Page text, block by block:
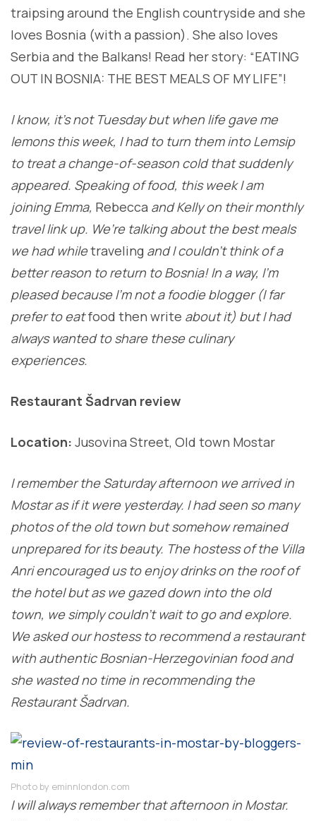
traipsing around the English countryside and she
loves Bosnia (with a passion). She also loves
Serbia and the Balkans! Read her story: “EATING
OUT IN BOSNIA: THE BEST MEALS OF MY LIFE”!
I know, it’s not Tuesday but when life gave me
lemons this week, I had to turn them into Lemsip
to treat a change-of-season cold that suddenly
appeared. Speaking of food, this week I am
joining Emma, Rebecca and Kelly on their monthly
travel link up. We’re talking about the best meals
we had whiletraveling and I couldn’t think of a
better reason to return to Bosnia! In a way, I’m
pleased because I’m not a foodie blogger (I far
prefer to eatfood then write about it) but I had
always wanted to share these culinary
experiences.
Restaurant Šadrvan review
Location: Jusovina Street, Old town Mostar
I remember the Saturday afternoon we arrived in
Mostar as if it were yesterday. I had seen so many
photos of the old town but somehow remained
unprepared for its beauty. The hostess of the Villa
Anri encouraged us to enjoy drinks on the roof of
the hotel but as we gazed down into the old
town, we simply couldn’t wait to go and explore.
We asked our hostess to recommend a restaurant
with authentic Bosnian-Herzegovinian food and
she wasted no time in recommending the
Restaurant Šadrvan.
Photo by eminnlondon.com
I will always remember that afternoon in Mostar.